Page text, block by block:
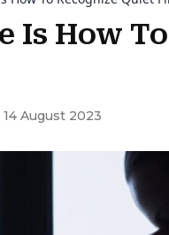
Is How
14 August 2023